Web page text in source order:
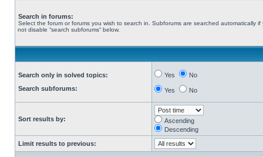
Search in forums:
Select the forum or forums you wish to search in. Subforums are searched automatically if
not disable “search subforums“ below.
Search only in solved topics:
Search subforums:
Yes No
Yes No
Sort results by:
Ascending
Descending
Limit results to previous: